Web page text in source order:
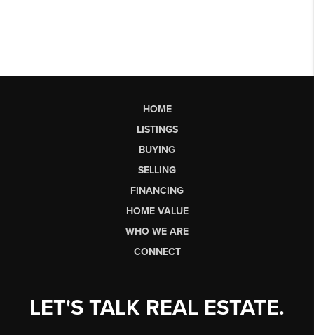
HOME
LISTINGS
BUYING
SELLING
FINANCING
HOME VALUE
WHO WE ARE
CONNECT
LET'S TALK REAL ESTATE.